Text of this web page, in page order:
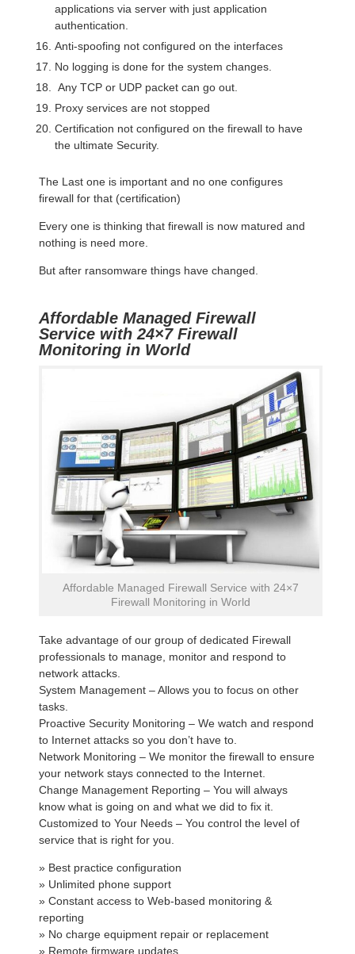
applications via server with just application
authentication.
Anti-spoofing not configured on the interfaces
No logging is done for the system changes.
Any TCP or UDP packet can go out.
Proxy services are not stopped
Certification not configured on the firewall to have
the ultimate Security.
The Last one is important and no one configures
firewall for that (certification)
Every one is thinking that firewall is now matured and
nothing is need more.
But after ransomware things have changed.
Affordable Managed Firewall
Service with 24×7 Firewall
Monitoring in World
Affordable Managed Firewall Service with 24×7
Firewall Monitoring in World
Take advantage of our group of dedicated Firewall
professionals to manage, monitor and respond to
network attacks.
System Management – Allows you to focus on other
tasks.
Proactive Security Monitoring – We watch and respond
to Internet attacks so you don’t have to.
Network Monitoring – We monitor the firewall to ensure
your network stays connected to the Internet.
Change Management Reporting – You will always
know what is going on and what we did to fix it.
Customized to Your Needs – You control the level of
service that is right for you.
» Best practice configuration
» Unlimited phone support
» Constant access to Web-based monitoring &
reporting
» No charge equipment repair or replacement
» Remote firmware updates